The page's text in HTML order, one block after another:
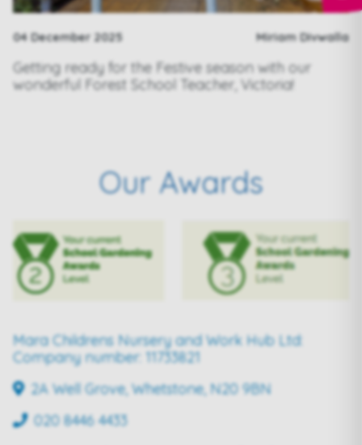
04 December 2025 Miriam Divwalla
Getting ready for the Festive season with our
wonderful Forest School Teacher, Victoria!
Our Awards
Mara Childrens Nursery and Work Hub Ltd:
Company number: 11733821
2A Well Grove, Whetstone, N20 9BN
020 8446 4433